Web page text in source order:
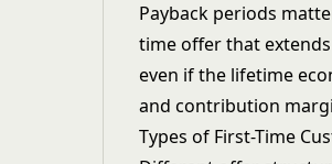
Payback periods
time offer that
even if the lifetime
and contribution
Types of First-Time